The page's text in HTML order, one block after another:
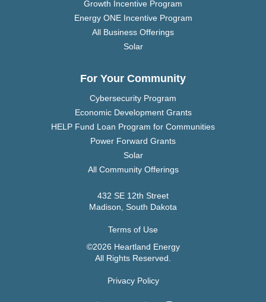
Growth Incentive Program
Energy ONE Incentive Program
All Business Offerings
Solar
For Your Community
Cybersecurity Program
Economic Development Grants
HELP Fund Loan Program for Communities
Power Forward Grants
Solar
All Community Offerings
432 SE 12th Street
Madison, South Dakota
Terms of Use
©2026 Heartland Energy
All Rights Reserved.
Privacy Policy